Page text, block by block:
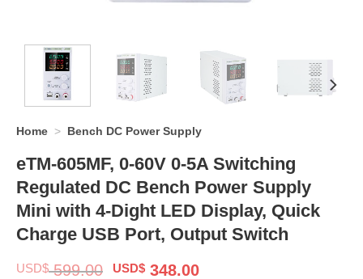
Home > Bench DC Power Supply
eTM-605MF, 0-60V 0-5A Switching
Regulated DC Bench Power Supply
Mini with 4-Dight LED Display, Quick
Charge USB Port, Output Switch
USD$599.00 Original
USD$ 348.00Current